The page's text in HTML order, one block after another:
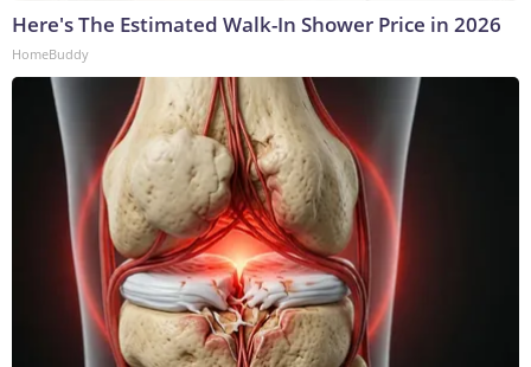
Here's The Estimated Walk-In Shower Price in 2026
HomeBuddy